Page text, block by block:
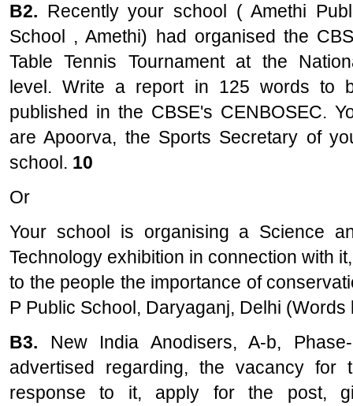
B2. Recently your school ( Amethi
School , Amethi) had organised the
Table Tennis Tournament at the
level. Write a report in 125 words to
published in the CBSE's CENBOSEC.
are Apoorva, the Sports Secretary of
school. 10
Or
Your school is organising a Science
Technology exhibition in connection with
to the people the importance of
P Public School, Daryaganj, Delhi (Words
B3. New India Anodisers, A-b,
advertised regarding, the vacancy
response to it, apply for the post,